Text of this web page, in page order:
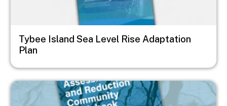
Tybee Island Sea Level Rise Adaptation
Plan
Image